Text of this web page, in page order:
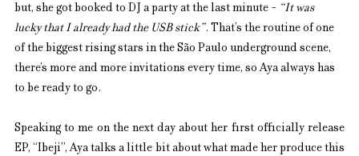
but, she got booked to DJ a party at the last minute - “It was
lucky that I already had the USB stick”. That’s the routine of one
of the biggest rising stars in the São Paulo underground scene,
there’s more and more invitations every time, so Aya always has
to be ready to go.
Speaking to me on the next day about her first officially release
EP, “Ibeji”, Aya talks a little bit about what made her produce this